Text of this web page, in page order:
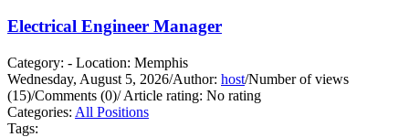
Electrical Engineer Manager
Category: - Location: Memphis
Wednesday, August 5, 2026/Author: host/Number of views
(15)/Comments (0)/Article rating: No rating
Categories: All Positions
Tags: